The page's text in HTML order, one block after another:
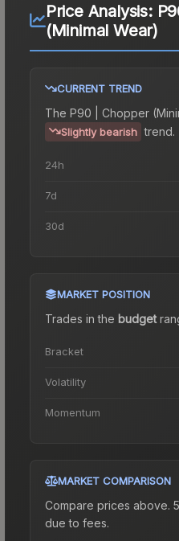
Price Analysis:
(Minimal Wear)
CURRENT TREND
The P90 | Chopper
Slightly bearish trend.
24h
7d
30d
MARKET POSITION
Trades in the budget
Bracket
Volatility
Momentum
MARKET COMPARISON
Compare prices above.
due to fees.